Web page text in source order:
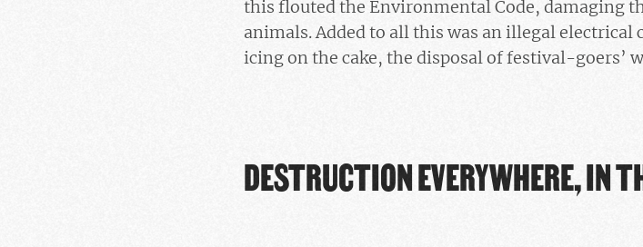
this flouted the Environmental Code, damaging
animals. Added to all this was an illegal
icing on the cake, the disposal of festival-goers’
DESTRUCTION EVERYWHERE, IN